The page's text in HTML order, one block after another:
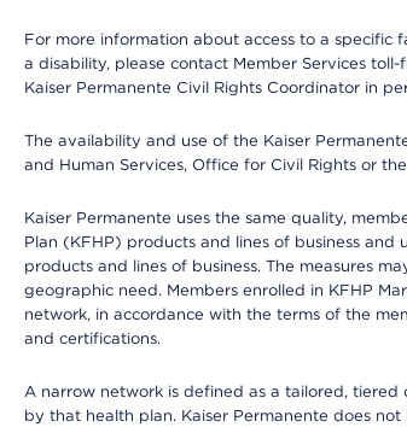
For more information about access to a specific
a disability, please contact Member Services toll-
Kaiser Permanente Civil Rights Coordinator in
The availability and use of the Kaiser
and Human Services, Office for Civil Rights or
Kaiser Permanente uses the same quality,
Plan (KFHP) products and lines of business
products and lines of business. The measures
geographic need. Members enrolled in KFHP
network, in accordance with the terms of the
and certifications.
A narrow network is defined as a tailored,
by that health plan. Kaiser Permanente does